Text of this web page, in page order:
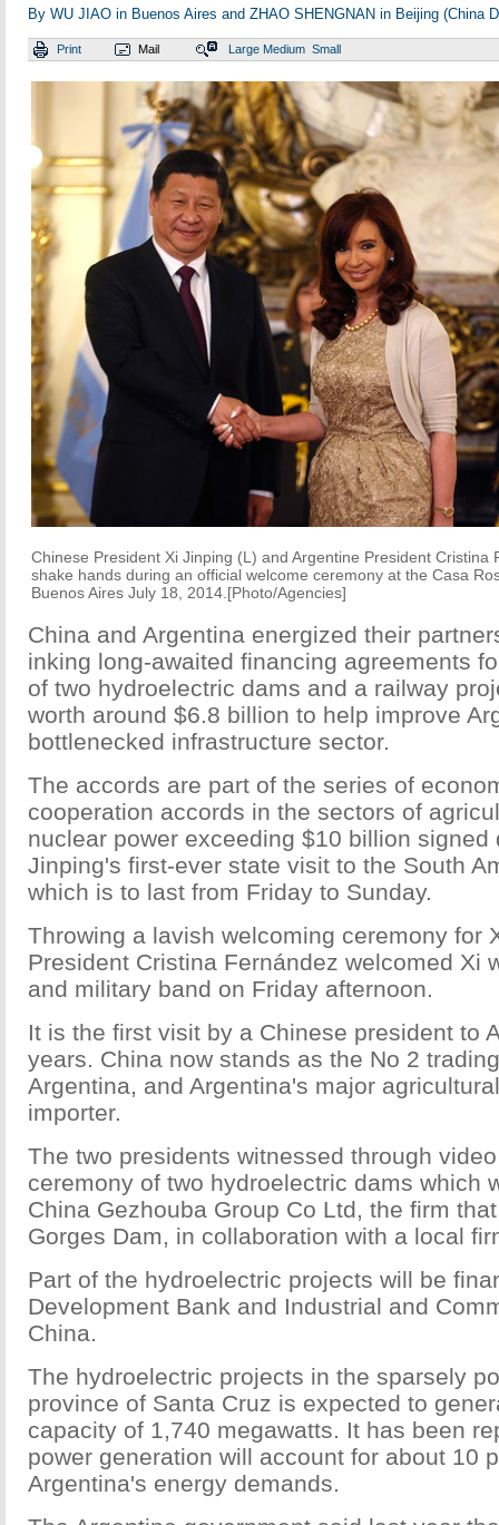
By WU JIAO in Buenos Aires and ZHAO SHENGNAN in Beijing (China
Print Mail Large Medium Small
Chinese President Xi Jinping (L) and Argentine President Cristina
shake hands during an official welcome ceremony at the Casa
Buenos Aires July 18, 2014.[Photo/Agencies]
China and Argentina energized their
inking long-awaited financing agreements
of two hydroelectric dams and a railway
worth around $6.8 billion to help improve
bottlenecked infrastructure sector.
The accords are part of the series of
cooperation accords in the sectors of
nuclear power exceeding $10 billion signed
Jinping's first-ever state visit to the South
which is to last from Friday to Sunday.
Throwing a lavish welcoming ceremony for
President Cristina Fernández welcomed Xi
and military band on Friday afternoon.
It is the first visit by a Chinese president to
years. China now stands as the No 2
Argentina, and Argentina's major
importer.
The two presidents witnessed through
ceremony of two hydroelectric dams which
China Gezhouba Group Co Ltd, the firm
Gorges Dam, in collaboration with a local
Part of the hydroelectric projects will be
Development Bank and Industrial and
China.
The hydroelectric projects in the sparsely
province of Santa Cruz is expected to
capacity of 1,740 megawatts. It has been
power generation will account for about 10
Argentina's energy demands.